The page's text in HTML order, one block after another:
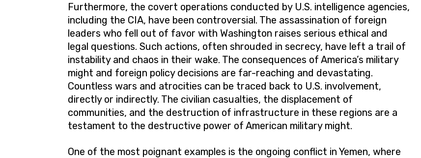
Furthermore, the covert operations conducted by U.S. intelligence agencies,
including the CIA, have been controversial. The assassination of foreign
leaders who fell out of favor with Washington raises serious ethical and
legal questions. Such actions, often shrouded in secrecy, have left a trail of
instability and chaos in their wake. The consequences of America’s military
might and foreign policy decisions are far-reaching and devastating.
Countless wars and atrocities can be traced back to U.S. involvement,
directly or indirectly. The civilian casualties, the displacement of
communities, and the destruction of infrastructure in these regions are a
testament to the destructive power of American military might.
One of the most poignant examples is the ongoing conflict in Yemen, where